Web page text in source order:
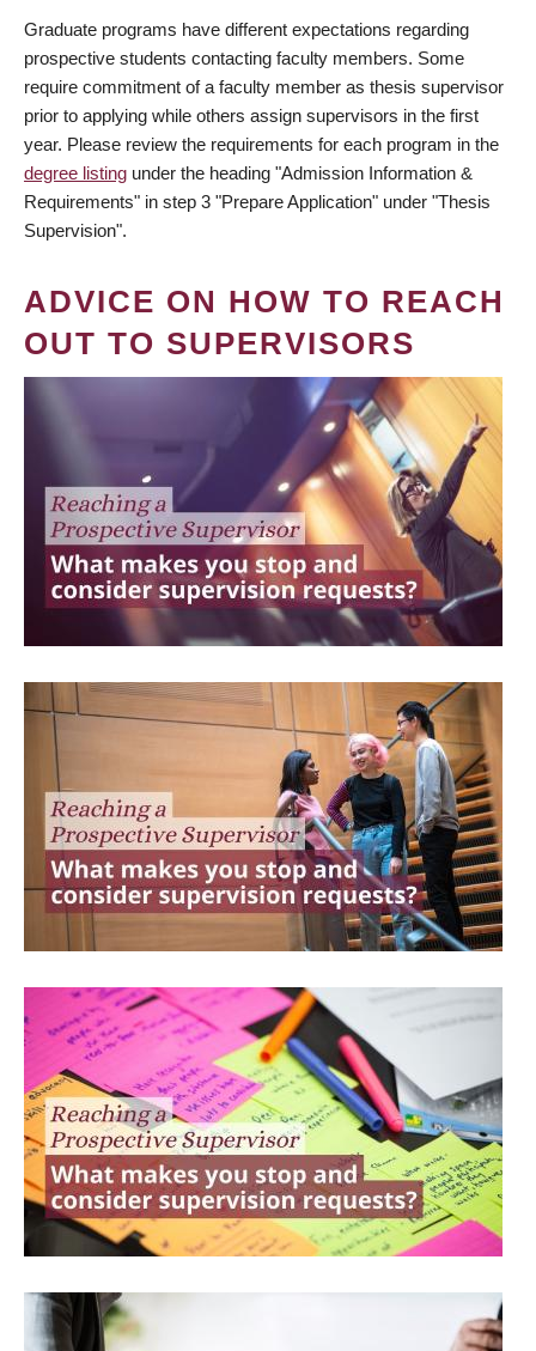
Graduate programs have different expectations regarding
prospective students contacting faculty members. Some
require commitment of a faculty member as thesis supervisor
prior to applying while others assign supervisors in the first
year. Please review the requirements for each program in the
degree listing under the heading "Admission Information &
Requirements" in step 3 "Prepare Application" under "Thesis
Supervision".
ADVICE ON HOW TO REACH
OUT TO SUPERVISORS